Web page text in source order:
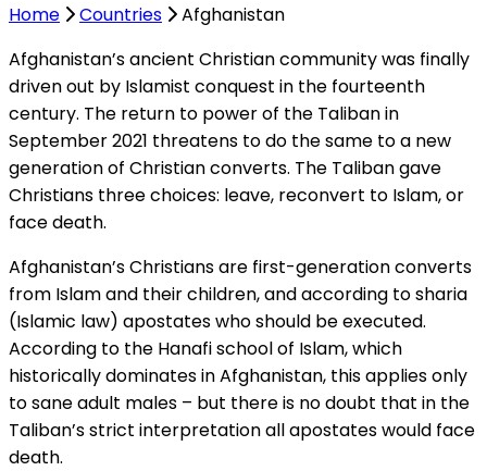
Home Countries
Afghanistan
Afghanistan’s ancient Christian community was finally
driven out by Islamist conquest in the fourteenth
century. The return to power of the Taliban in
September 2021 threatens to do the same to a new
generation of Christian converts. The Taliban gave
Christians three choices: leave, reconvert to Islam, or
face death.
Afghanistan’s Christians are first-generation converts
from Islam and their children, and according to sharia
(Islamic law) apostates who should be executed.
According to the Hanafi school of Islam, which
historically dominates in Afghanistan, this applies only
to sane adult males – but there is no doubt that in the
Taliban’s strict interpretation all apostates would face
death.